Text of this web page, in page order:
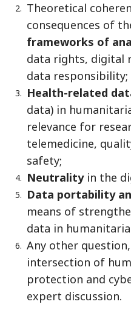
Theoretical
consequences of
frameworks of
data rights, digital
data responsibility;
Health-related
data) in
relevance for
telemedicine,
safety;
Neutralityin the
Data portability
means of
data in
Any other
intersection of
protection and
expert discussion.